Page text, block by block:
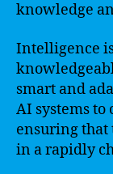
knowledge
Intelligence
smart and
AI systems
ensuring that
in a rapidly